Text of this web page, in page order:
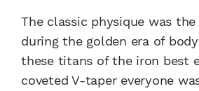
The classic physique was
during the golden era of
these titans of the iron best
coveted V-taper everyone